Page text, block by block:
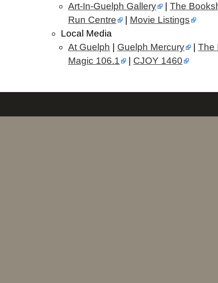
Art-In-Guelph Gallery
The
Run Centre
Movie Listings
Local Media
At Guelph
Guelph Mercury
The
Magic 106.1
CJOY 1460